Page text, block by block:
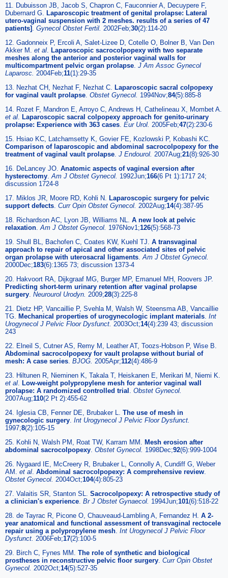
11. Dubuisson JB, Jacob S, Chapron C, Fauconnier A, Decuypere F,
Dubernard G. Laparoscopic treatment of genital prolapse: Lateral
utero-vaginal suspension with 2 meshes. results of a series of 47
patients] . Gynecol Obstet Fertil. 2002Feb;30(2):114-20
12. Gadonneix P, Ercoli A, Salet-Lizee D, Cotelle O, Bolner B, Van Den
Akker M. et al. Laparoscopic sacrocolpopexy with two separate
meshes along the anterior and posterior vaginal walls for
multicompartment pelvic organ prolapse. J Am Assoc Gynecol
Laparosc. 2004Feb;11(1):29-35
13. Nezhat CH, Nezhat F, Nezhat C. Laparoscopic sacral colpopexy
for vaginal vault prolapse. Obstet Gynecol. 1994Nov;84(5):885-8
14. Rozet F, Mandron E, Arroyo C, Andrews H, Cathelineau X, Mombet A.
et al. Laparoscopic sacral colpopexy approach for genito-urinary
prolapse: Experience with 363 cases. Eur Urol. 2005Feb;47(2):230-6
15. Hsiao KC, Latchamsetty K, Govier FE, Kozlowski P, Kobashi KC.
Comparison of laparoscopic and abdominal sacrocolpopexy for the
treatment of vaginal vault prolapse. J Endourol. 2007Aug;21(8):926-30
16. DeLancey JO. Anatomic aspects of vaginal eversion after
hysterectomy.Am J Obstet Gynecol. 1992Jun;166(6 Pt 1):1717 24;
discussion 1724-8
17. Miklos JR, Moore RD, Kohli N. Laparoscopic surgery for pelvic
support defects. Curr Opin Obstet Gynecol. 2002Aug;14(4):387-95
18. Richardson AC, Lyon JB, Williams NL. A new look at pelvic
relaxation.Am J Obstet Gynecol. 1976Nov1;126(5):568-73
19. Shull BL, Bachofen C, Coates KW, Kuehl TJ. A transvaginal
approach to repair of apical and other associated sites of pelvic
organ prolapse with uterosacral ligaments.Am J Obstet Gynecol.
2000Dec;183(6):1365 73; discussion 1373-4
20. Hakvoort RA, Dijkgraaf MG, Burger MP, Emanuel MH, Roovers JP.
Predicting short-term urinary retention after vaginal prolapse
surgery. Neurourol Urodyn. 2009;28(3):225-8
21. Dietz HP, Vancaillie P, Svehla M, Walsh W, Steensma AB, Vancaillie
TG. Mechanical properties of urogynecologic implant materials. Int
Urogynecol J Pelvic Floor Dysfunct. 2003Oct;14(4):239 43; discussion
243
22. Elneil S, Cutner AS, Remy M, Leather AT, Toozs-Hobson P, Wise B.
Abdominal sacrocolpopexy for vault prolapse without burial of
mesh: A case series. BJOG. 2005Apr;112(4):486-9
23. Hiltunen R, Nieminen K, Takala T, Heiskanen E, Merikari M, Niemi K.
et al. Low-weight polypropylene mesh for anterior vaginal wall
prolapse: A randomized controlled trial . Obstet Gynecol.
2007Aug;110(2 Pt 2):455-62
24. Iglesia CB, Fenner DE, Brubaker L. The use of mesh in
gynecologic surgery. Int Urogynecol J Pelvic Floor Dysfunct.
1997;8(2):105-15
25. Kohli N, Walsh PM, Roat TW, Karram MM. Mesh erosion after
abdominal sacrocolpopexy. Obstet Gynecol. 1998Dec;92(6):999-1004
26. Nygaard IE, McCreery R, Brubaker L, Connolly A, Cundiff G, Weber
AM. et al. Abdominal sacrocolpopexy: A comprehensive review.
Obstet Gynecol. 2004Oct;104(4):805-23
27. Valaitis SR, Stanton SL. Sacrocolpopexy: A retrospective study of
a clinician's experience. Br J Obstet Gynaecol. 1994Jun;101(6):518-22
28. de Tayrac R, Picone O, Chauveaud-Lambling A, Fernandez H. A 2-
year anatomical and functional assessment of transvaginal rectocele
repair using a polypropylene mesh. Int Urogynecol J Pelvic Floor
Dysfunct. 2006Feb;17(2):100-5
29. Birch C, Fynes MM. The role of synthetic and biological
prostheses in reconstructive pelvic floor surgery. Curr Opin Obstet
Gynecol. 2002Oct;14(5):527-35